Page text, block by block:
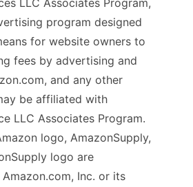
program designed
for website owners to
fees by advertising and
and any other
be affiliated with
LLC Associates Program.
logo, AmazonSupply,
logo are
Inc. or its